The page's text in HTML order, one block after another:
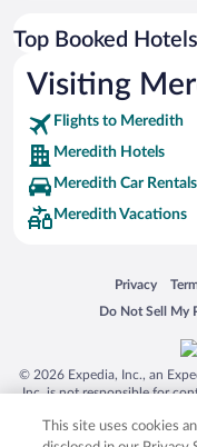
Top Booked
Visiting
Flights to Meredith
Meredith Hotels
Meredith Car Rentals
Meredith Vacations
Privacy
Opens in a
Do Not Sell My
Opens in a new
© 2026 Expedia, Inc., an
Inc. is not responsible for
trademarks of Expedia,
This site uses cookies